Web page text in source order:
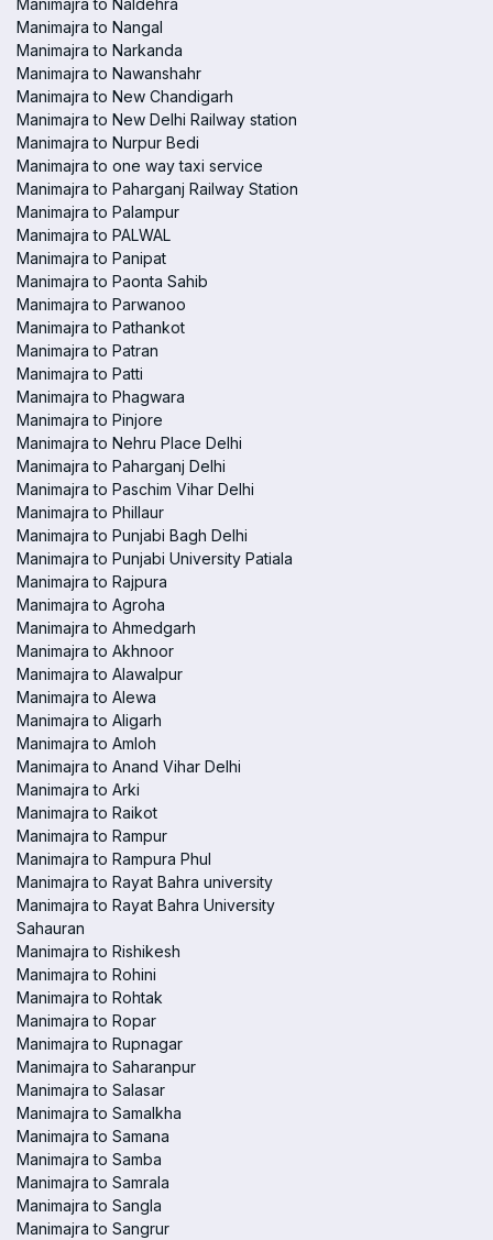
Manimajra to Naldehra
Manimajra to Nangal
Manimajra to Narkanda
Manimajra to Nawanshahr
Manimajra to New Chandigarh
Manimajra to New Delhi Railway station
Manimajra to Nurpur Bedi
Manimajra to one way taxi service
Manimajra to Paharganj Railway Station
Manimajra to Palampur
Manimajra to PALWAL
Manimajra to Panipat
Manimajra to Paonta Sahib
Manimajra to Parwanoo
Manimajra to Pathankot
Manimajra to Patran
Manimajra to Patti
Manimajra to Phagwara
Manimajra to Pinjore
Manimajra to Nehru Place Delhi
Manimajra to Paharganj Delhi
Manimajra to Paschim Vihar Delhi
Manimajra to Phillaur
Manimajra to Punjabi Bagh Delhi
Manimajra to Punjabi University Patiala
Manimajra to Rajpura
Manimajra to Agroha
Manimajra to Ahmedgarh
Manimajra to Akhnoor
Manimajra to Alawalpur
Manimajra to Alewa
Manimajra to Aligarh
Manimajra to Amloh
Manimajra to Anand Vihar Delhi
Manimajra to Arki
Manimajra to Raikot
Manimajra to Rampur
Manimajra to Rampura Phul
Manimajra to Rayat Bahra university
Manimajra to Rayat Bahra University
Sahauran
Manimajra to Rishikesh
Manimajra to Rohini
Manimajra to Rohtak
Manimajra to Ropar
Manimajra to Rupnagar
Manimajra to Saharanpur
Manimajra to Salasar
Manimajra to Samalkha
Manimajra to Samana
Manimajra to Samba
Manimajra to Samrala
Manimajra to Sangla
Manimajra to Sangrur